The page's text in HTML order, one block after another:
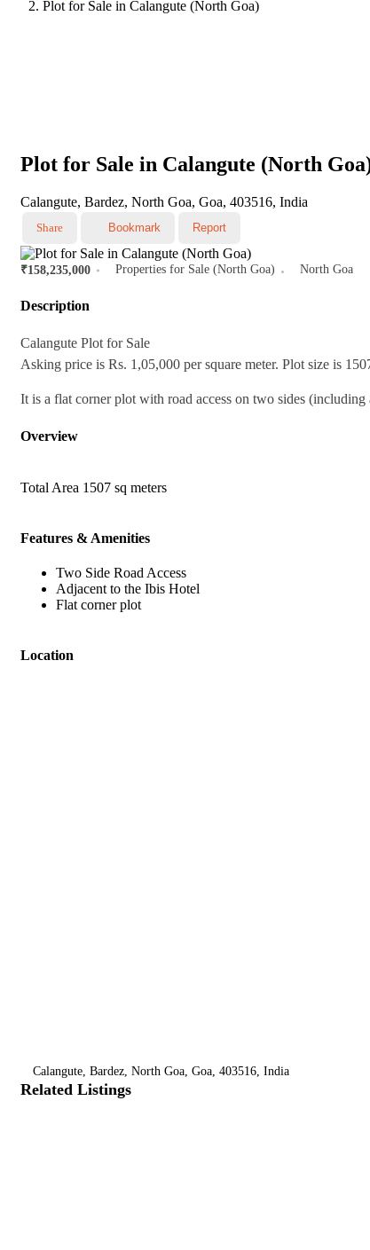
Plot for Sale in Calangute (North Goa)
Plot for Sale in Calangute (North
Calangute, Bardez, North Goa, Goa, 403516, India
Share Bookmark Report
₹158,235,000 Properties for Sale (North Goa) North Goa
Description
Calangute Plot for Sale
Asking price is Rs. 1,05,000 per square meter. Plot size is
It is a flat corner plot with road access on two sides
Overview
Total Area 1507 sq meters
Features & Amenities
Two Side Road Access
Adjacent to the Ibis Hotel
Flat corner plot
Location
Calangute, Bardez, North Goa, Goa, 403516, India
Related Listings